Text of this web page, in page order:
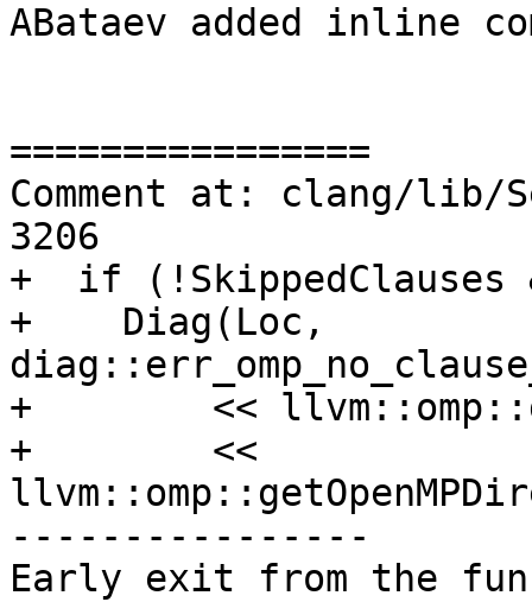
ABataev added inline
================
Comment at: clang/lib/
3206
+  if (!SkippedClauses
+    Diag(Loc,
+        <<
+        <<
----------------
Early exit from the